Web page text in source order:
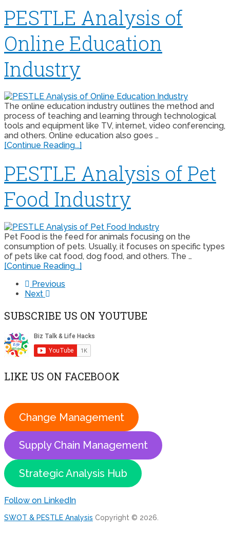
PESTLE Analysis of
Online Education
Industry
The online education industry outlines the method and
process of teaching and learning through technological
tools and equipment like TV, internet, video conferencing,
and others. Online education also goes …
[Continue Reading...]
PESTLE Analysis of Pet
Food Industry
Pet Food is the feed for animals focusing on the
consumption of pets. Usually, it focuses on specific types
of pets like cat food, dog food, and others. The …
[Continue Reading...]
Previous
Next
SUBSCRIBE US ON YOUTUBE
LIKE US ON FACEBOOK
Change Management
Supply Chain Management
Strategic Analysis Hub
Follow on LinkedIn
SWOT & PESTLE Analysis Copyright © 2026.